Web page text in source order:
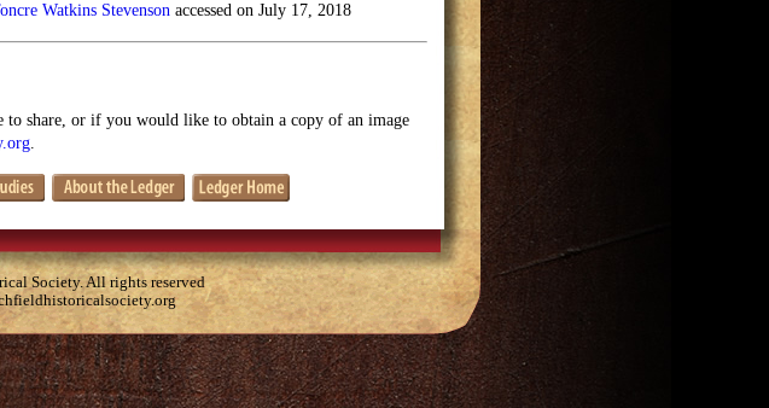
Watkins Stevenson accessed on July 17, 2018
share, or if you would like to obtain a copy of an image
Society. All rights reserved